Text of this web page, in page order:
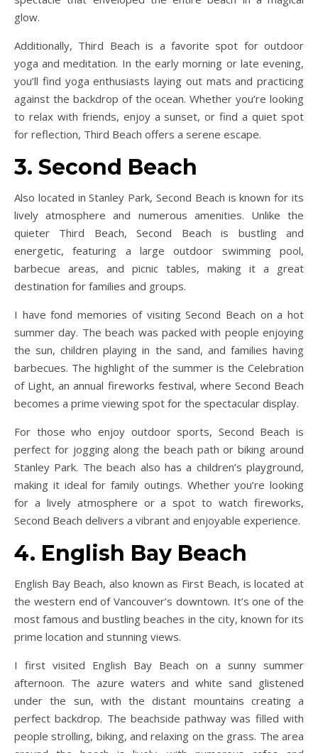
glow.
Additionally, Third Beach is a favorite spot for outdoor
yoga and meditation. In the early morning or late evening,
you’ll find yoga enthusiasts laying out mats and practicing
against the backdrop of the ocean. Whether you’re looking
to relax with friends, enjoy a sunset, or find a quiet spot
for reflection, Third Beach offers a serene escape.
3. Second Beach
Also located in Stanley Park, Second Beach is known for its
lively atmosphere and numerous amenities. Unlike the
quieter Third Beach, Second Beach is bustling and
energetic, featuring a large outdoor swimming pool,
barbecue areas, and picnic tables, making it a great
destination for families and groups.
I have fond memories of visiting Second Beach on a hot
summer day. The beach was packed with people enjoying
the sun, children playing in the sand, and families having
barbecues. The highlight of the summer is the Celebration
of Light, an annual fireworks festival, where Second Beach
becomes a prime viewing spot for the spectacular display.
For those who enjoy outdoor sports, Second Beach is
perfect for jogging along the beach path or biking around
Stanley Park. The beach also has a children’s playground,
making it ideal for family outings. Whether you’re looking
for a lively atmosphere or a spot to watch fireworks,
Second Beach delivers a vibrant and enjoyable experience.
4. English Bay Beach
English Bay Beach, also known as First Beach, is located at
the western end of Vancouver’s downtown. It’s one of the
most famous and bustling beaches in the city, known for its
prime location and stunning views.
I first visited English Bay Beach on a sunny summer
afternoon. The azure waters and white sand glistened
under the sun, with the distant mountains creating a
perfect backdrop. The beachside pathway was filled with
people strolling, biking, and relaxing on the grass. The area